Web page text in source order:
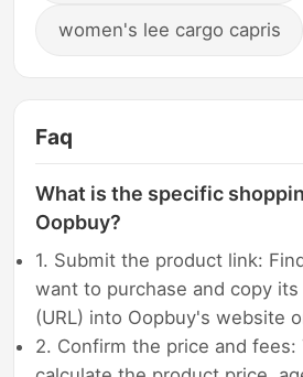
women's lee cargo capris
Faq
What is the specific
Oopbuy?
1. Submit the product link:
want to purchase and copy
(URL) into Oopbuy's website
2. Confirm the price and